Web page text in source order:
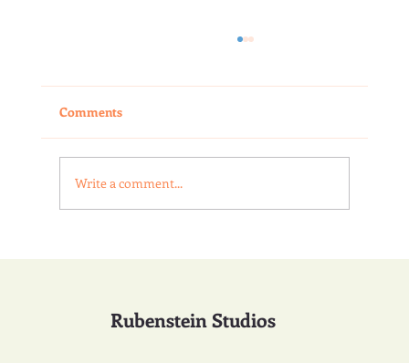
Comments
Write a comment...
Rubenstein Studios